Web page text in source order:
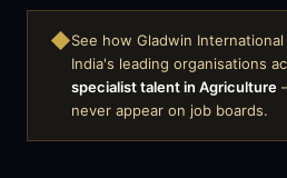
◆See how Gladwin International
India's leading organisations
specialist talent in Agriculture
never appear on job boards.